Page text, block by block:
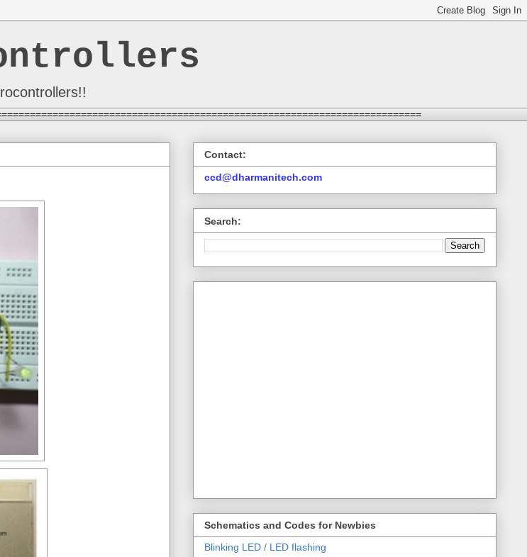
Contact:
ccd@dharmanitech.com
Search:
Schematics and Codes for Newbies
Blinking LED / LED flashing